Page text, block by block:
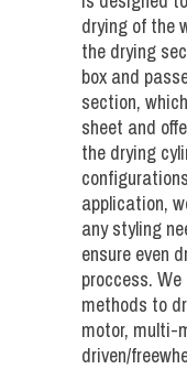
drying of the
the drying
box and
section,
sheet and
the drying
application,
any styling
ensure even
proccess.
methods to
motor, multi-
driven/